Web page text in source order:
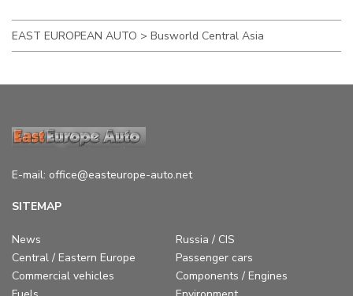
EAST EUROPEAN AUTO > Busworld Central Asia
E-mail: office@easteurope-auto.net
SITEMAP
News
Russia / CIS
Central / Eastern Europe
Passenger cars
Commercial vehicles
Components / Engines